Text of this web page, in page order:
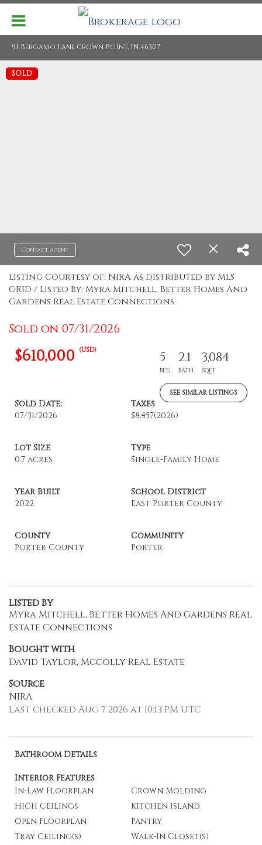
91 Bergamo Lane Crown Point, IN 46307
SOLD
Contact agent
Listing Courtesy of: NIRA as distributed by MLS
GRID / Listed By: Myra Mitchell, Better Homes And
Gardens Real Estate Connections
Sold on 07/31/2026
$610,000 (USD) 5
BED
2.1
BATH
3,084
SQFT
SEE SIMILAR LISTINGS
Sold Date:
07/31/2026
Taxes
$8,457(2026)
Lot Size
0.7 acres
Type
Single-Family Home
Year Built
2022
School District
East Porter County
County
Porter County
Community
Porter
Listed By
Myra Mitchell, Better Homes And Gardens Real
Estate Connections
Bought with
David Taylor, Mccolly Real Estate
Source
NIRA
Last checked Aug 7 2026 at 10:13 PM UTC
Bathroom Details
Interior Features
In-Law Floorplan
Crown Molding
High Ceilings
Kitchen Island
Open Floorplan
Pantry
Tray Ceiling(s)
Walk-In Closet(s)